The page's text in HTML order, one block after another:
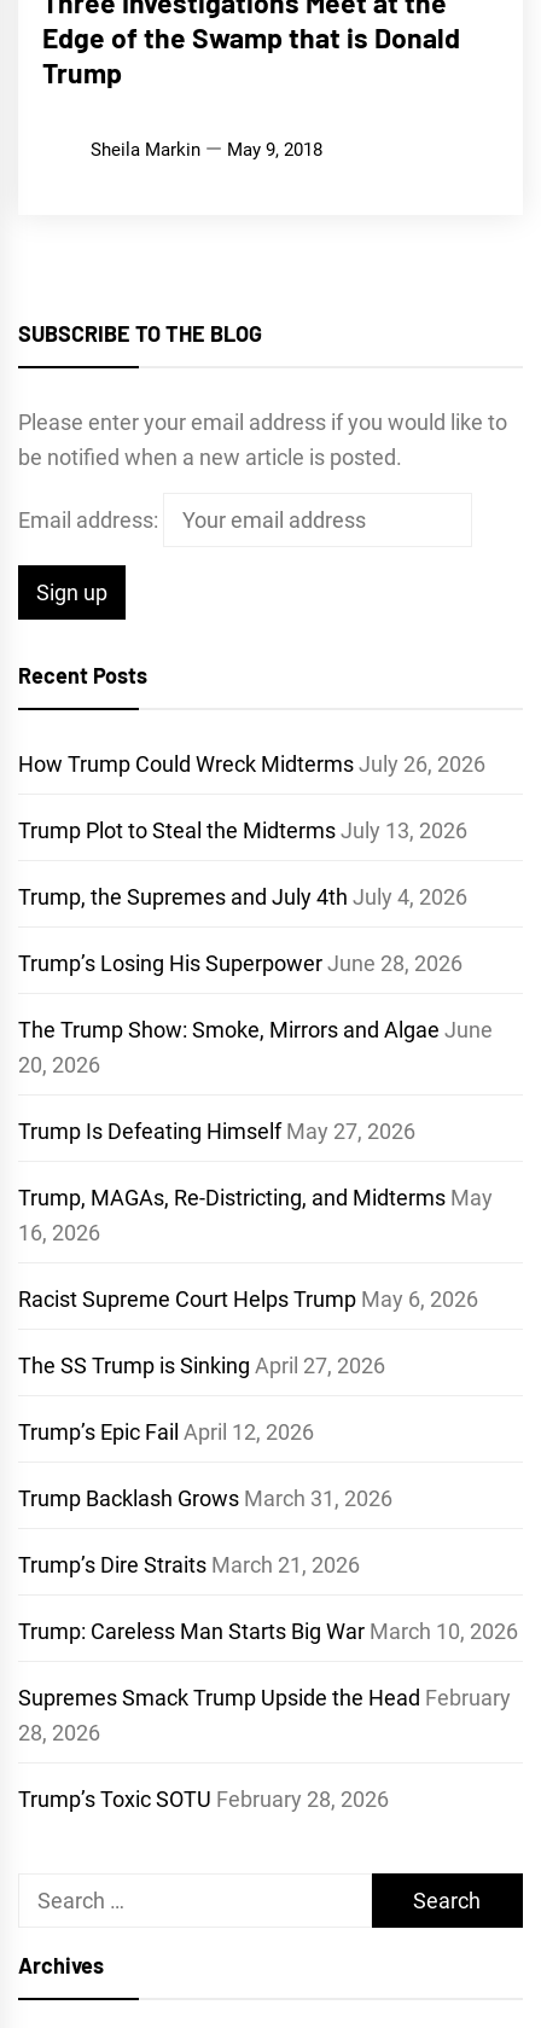
Edge of the Swamp that is Donald
Trump
Sheila Markin May 9, 2018
SUBSCRIBE TO THE BLOG
Please enter your email address if you would like to
be notified when a new article is posted.
Email address:
Recent Posts
How Trump Could Wreck MidtermsJuly 26, 2026
Trump Plot to Steal the MidtermsJuly 13, 2026
Trump, the Supremes and July 4th July 4, 2026
Trump’s Losing His SuperpowerJune 28, 2026
The Trump Show: Smoke, Mirrors and Algae June
20, 2026
Trump Is Defeating Himself May 27, 2026
Trump, MAGAs, Re-Districting, and Midterms May
16, 2026
Racist Supreme Court Helps Trump May 6, 2026
The SS Trump is Sinking April 27, 2026
Trump’s Epic Fail April 12, 2026
Trump Backlash Grows March 31, 2026
Trump’s Dire Straits March 21, 2026
Trump: Careless Man Starts Big War March 10, 2026
Supremes Smack Trump Upside the Head February
28, 2026
Trump’s Toxic SOTU February 28, 2026
Search
Archives